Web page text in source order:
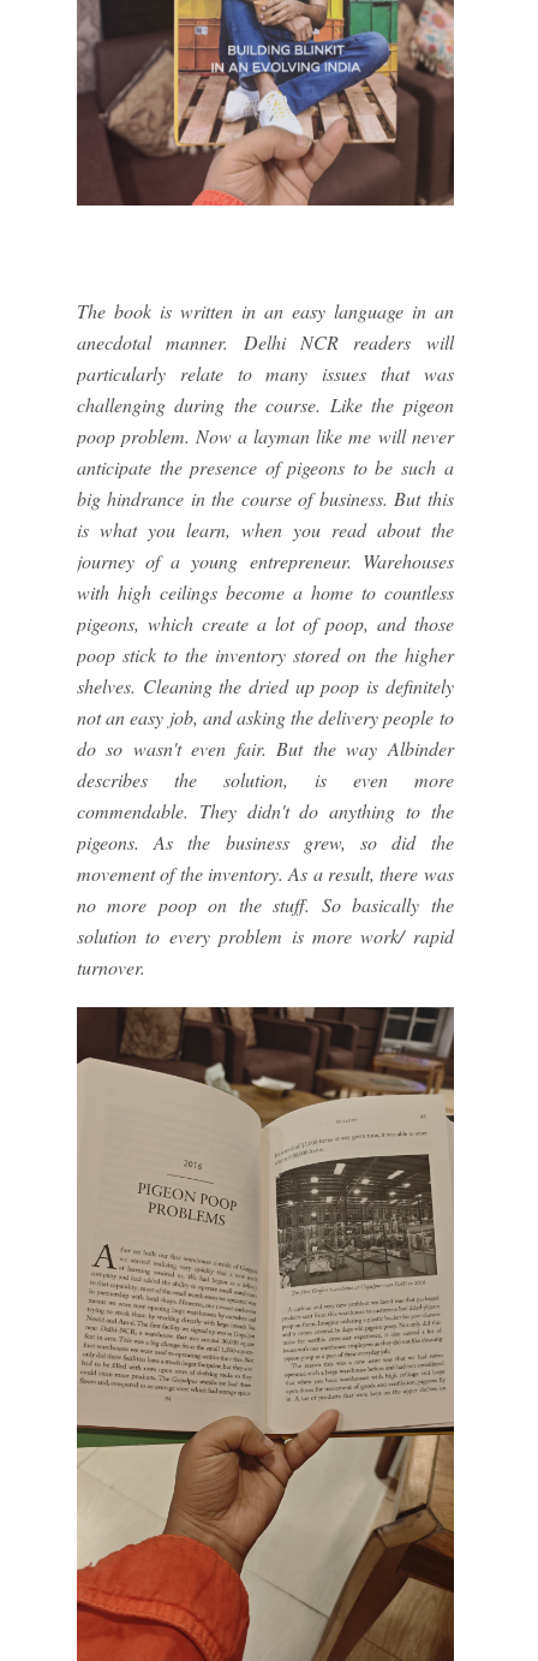
The book is written in an easy language in an
anecdotal manner. Delhi NCR readers will
particularly relate to many issues that was
challenging during the course. Like the pigeon
poop problem. Now a layman like me will never
anticipate the presence of pigeons to be such a
big hindrance in the course of business. But this
is what you learn, when you read about the
journey of a young entrepreneur. Warehouses
with high ceilings become a home to countless
pigeons, which create a lot of poop, and those
poop stick to the inventory stored on the higher
shelves. Cleaning the dried up poop is definitely
not an easy job, and asking the delivery people to
do so wasn't even fair. But the way Albinder
describes the solution, is even more
commendable. They didn't do anything to the
pigeons. As the business grew, so did the
movement of the inventory. As a result, there was
no more poop on the stuff. So basically the
solution to every problem is more work/ rapid
turnover.